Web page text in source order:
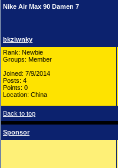
Nike Air Max 90 Damen 7
bkziwnky
Rank: Newbie
Groups: Member
Joined: 7/9/2014
Posts: 4
Points: 0
Location: China
Back to top
Sponsor